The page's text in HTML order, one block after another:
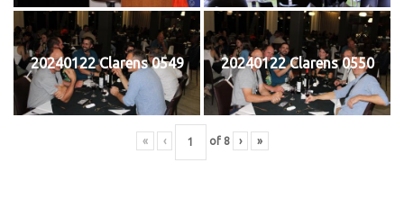
20240122 Clarens 0549 20240122 Clarens 0550
« ‹ of 8 › »